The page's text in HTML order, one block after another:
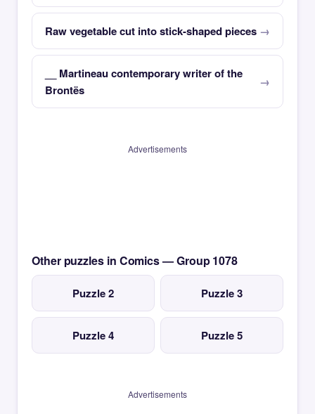
Raw vegetable cut into stick-shaped pieces
__ Martineau contemporary writer of the
Brontës
Advertisements
Other puzzles in Comics — Group 1078
Puzzle 2 Puzzle 3
Puzzle 4 Puzzle 5
Advertisements